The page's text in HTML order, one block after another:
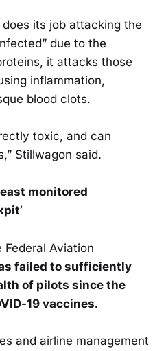
its job attacking the
due to the
it attacks those
inflammation,
blood clots.
toxic, and can
Stillwagon said.
monitored
Aviation
failed to sufficiently
of pilots since the
19 vaccines.
and airline management